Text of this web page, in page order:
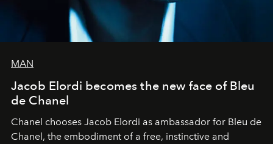
MAN
Jacob Elordi becomes the new face of Bleu
de Chanel
Chanel chooses Jacob Elordi as ambassador for Bleu de
Chanel, the embodiment of a free, instinctive and